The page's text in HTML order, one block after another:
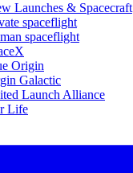
Launches & Spacecraft
spaceflight
spaceflight
Origin
Galactic
Launch Alliance
Life